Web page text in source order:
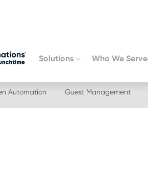
Solutions Who We Serve
Automation Guest Management